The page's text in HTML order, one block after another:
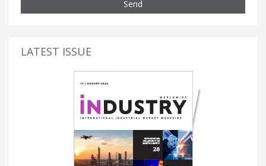
Send
LATEST ISSUE